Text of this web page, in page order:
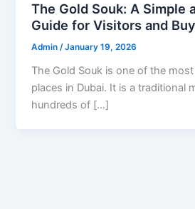
The Gold Souk: A Simple
Guide for Visitors and
Admin/January 19, 2026
The Gold Souk is one of the
places in Dubai. It is a traditional
hundreds of […]